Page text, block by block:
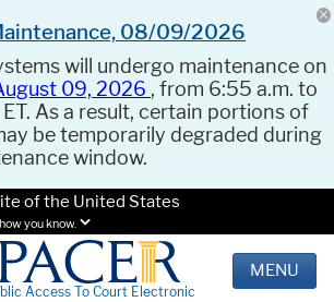
08/09/2026
will undergo maintenance on
09, 2026 , from 6:55 a.m. to
As a result, certain portions of
be temporarily degraded during
window.
of the United States
you know.
Access To Court Electronic
MENU